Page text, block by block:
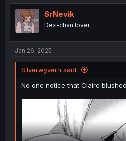
SrNevik
Dex-chan lover
Jan 26, 2025
Silverwyvern said:
No one notice that Claire